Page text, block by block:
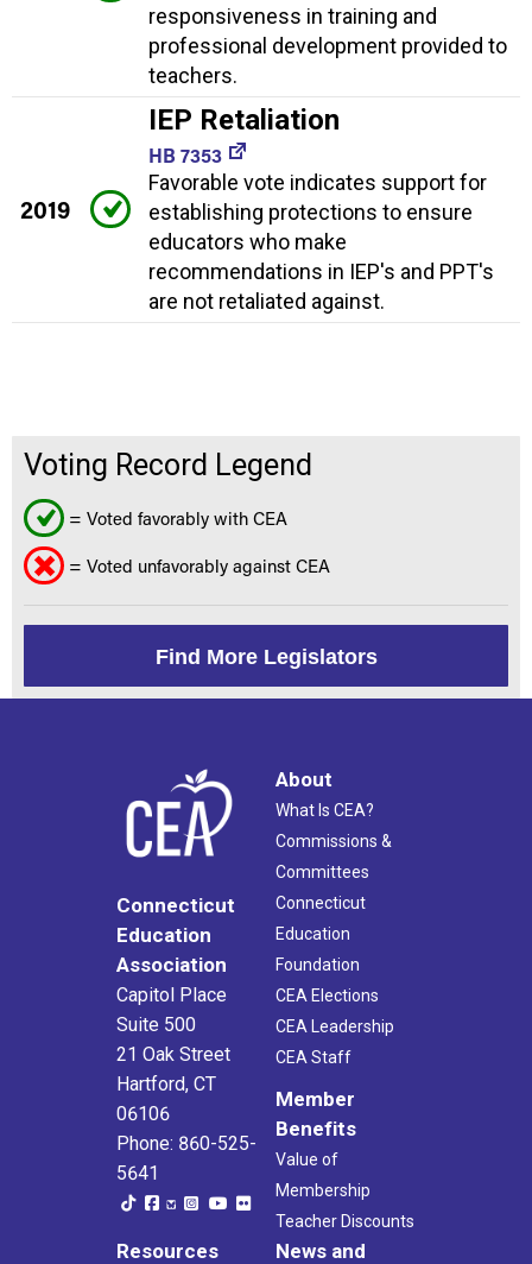
responsiveness in training and
professional development provided to
teachers.
2019
IEP Retaliation
HB 7353
Favorable vote indicates support for
establishing protections to ensure
educators who make
recommendations in IEP's and PPT's
are not retaliated against.
Voting Record Legend
= Voted favorably with CEA
= Voted unfavorably against CEA
Find More Legislators
Connecticut
Education
Association
Capitol Place
Suite 500
21 Oak Street
Hartford, CT
06106
Phone: 860-525-
5641
About
What Is CEA?
Commissions &
Committees
Connecticut
Education
Foundation
CEA Elections
CEA Leadership
CEA Staff
Member
Benefits
Value of
Membership
Teacher Discounts
Resources
News and